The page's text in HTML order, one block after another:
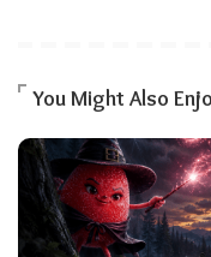
You Might Also